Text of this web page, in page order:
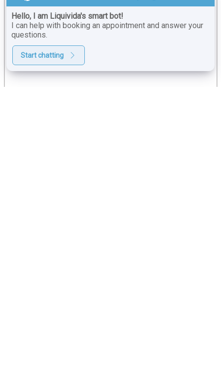
Hello, I am Liquivida's smart bot!
I can help with booking an appointment and answer your
questions.
Start chatting